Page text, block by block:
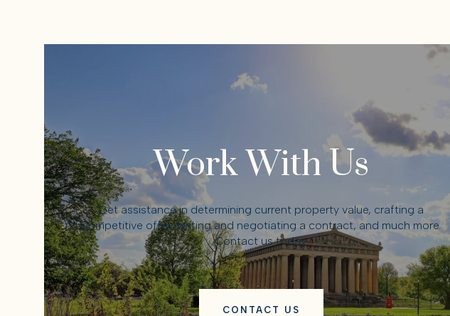
Work With Us
Get assistance in determining current property value, crafting a
competitive offer, writing and negotiating a contract, and much more.
Contact us today.
CONTACT US